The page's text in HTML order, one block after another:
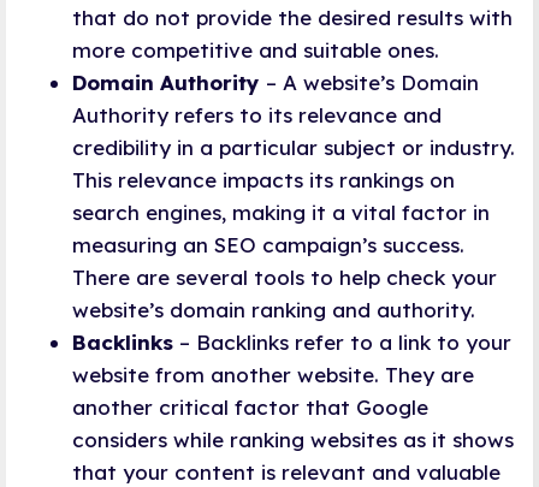
that do not provide the desired results with
more competitive and suitable ones.
Domain Authority – A website’s Domain
Authority refers to its relevance and
credibility in a particular subject or industry.
This relevance impacts its rankings on
search engines, making it a vital factor in
measuring an SEO campaign’s success.
There are several tools to help check your
website’s domain ranking and authority.
Backlinks – Backlinks refer to a link to your
website from another website. They are
another critical factor that Google
considers while ranking websites as it shows
that your content is relevant and valuable